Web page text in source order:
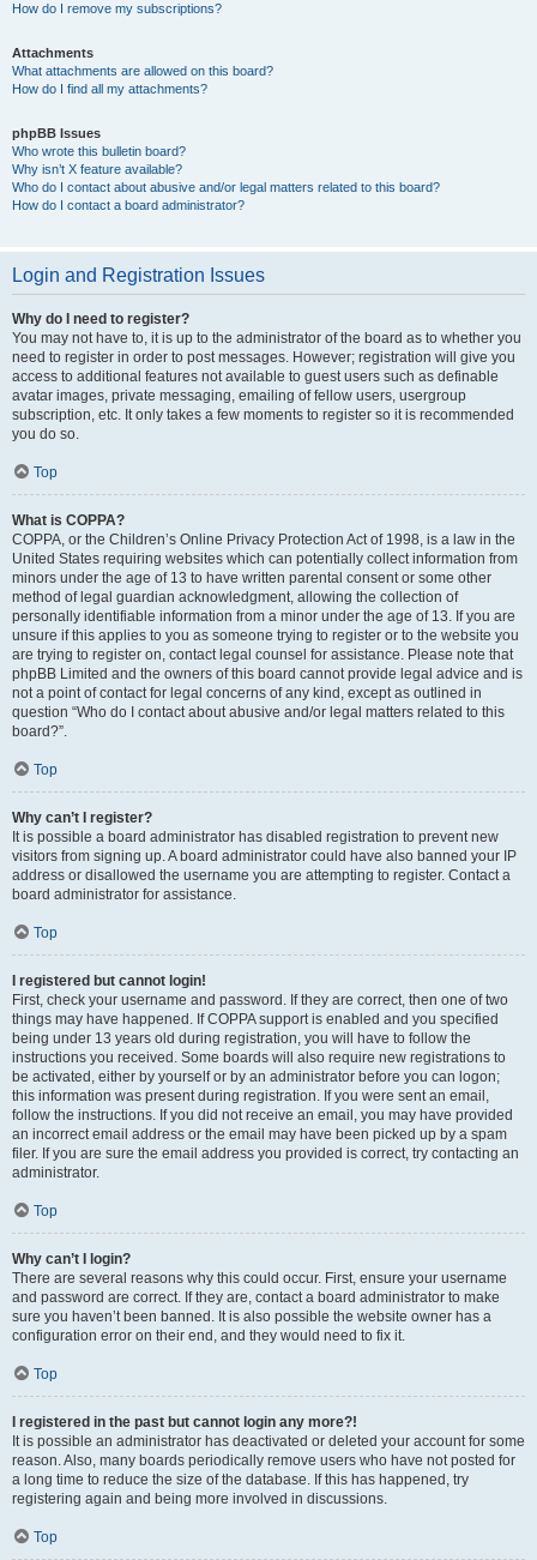
How do I remove my subscriptions?
Attachments
What attachments are allowed on this board?
How do I find all my attachments?
phpBB Issues
Who wrote this bulletin board?
Why isn’t X feature available?
Who do I contact about abusive and/or legal matters related to this board?
How do I contact a board administrator?
Login and Registration Issues
Why do I need to register?
You may not have to, it is up to the administrator of the board as to whether you
need to register in order to post messages. However; registration will give you
access to additional features not available to guest users such as definable
avatar images, private messaging, emailing of fellow users, usergroup
subscription, etc. It only takes a few moments to register so it is recommended
you do so.
Top
What is COPPA?
COPPA, or the Children’s Online Privacy Protection Act of 1998, is a law in the
United States requiring websites which can potentially collect information from
minors under the age of 13 to have written parental consent or some other
method of legal guardian acknowledgment, allowing the collection of
personally identifiable information from a minor under the age of 13. If you are
unsure if this applies to you as someone trying to register or to the website you
are trying to register on, contact legal counsel for assistance. Please note that
phpBB Limited and the owners of this board cannot provide legal advice and is
not a point of contact for legal concerns of any kind, except as outlined in
question “Who do I contact about abusive and/or legal matters related to this
board?”.
Top
Why can’t I register?
It is possible a board administrator has disabled registration to prevent new
visitors from signing up. A board administrator could have also banned your IP
address or disallowed the username you are attempting to register. Contact a
board administrator for assistance.
Top
I registered but cannot login!
First, check your username and password. If they are correct, then one of two
things may have happened. If COPPA support is enabled and you specified
being under 13 years old during registration, you will have to follow the
instructions you received. Some boards will also require new registrations to
be activated, either by yourself or by an administrator before you can logon;
this information was present during registration. If you were sent an email,
follow the instructions. If you did not receive an email, you may have provided
an incorrect email address or the email may have been picked up by a spam
filer. If you are sure the email address you provided is correct, try contacting an
administrator.
Top
Why can’t I login?
There are several reasons why this could occur. First, ensure your username
and password are correct. If they are, contact a board administrator to make
sure you haven’t been banned. It is also possible the website owner has a
configuration error on their end, and they would need to fix it.
Top
I registered in the past but cannot login any more?!
It is possible an administrator has deactivated or deleted your account for some
reason. Also, many boards periodically remove users who have not posted for
a long time to reduce the size of the database. If this has happened, try
registering again and being more involved in discussions.
Top